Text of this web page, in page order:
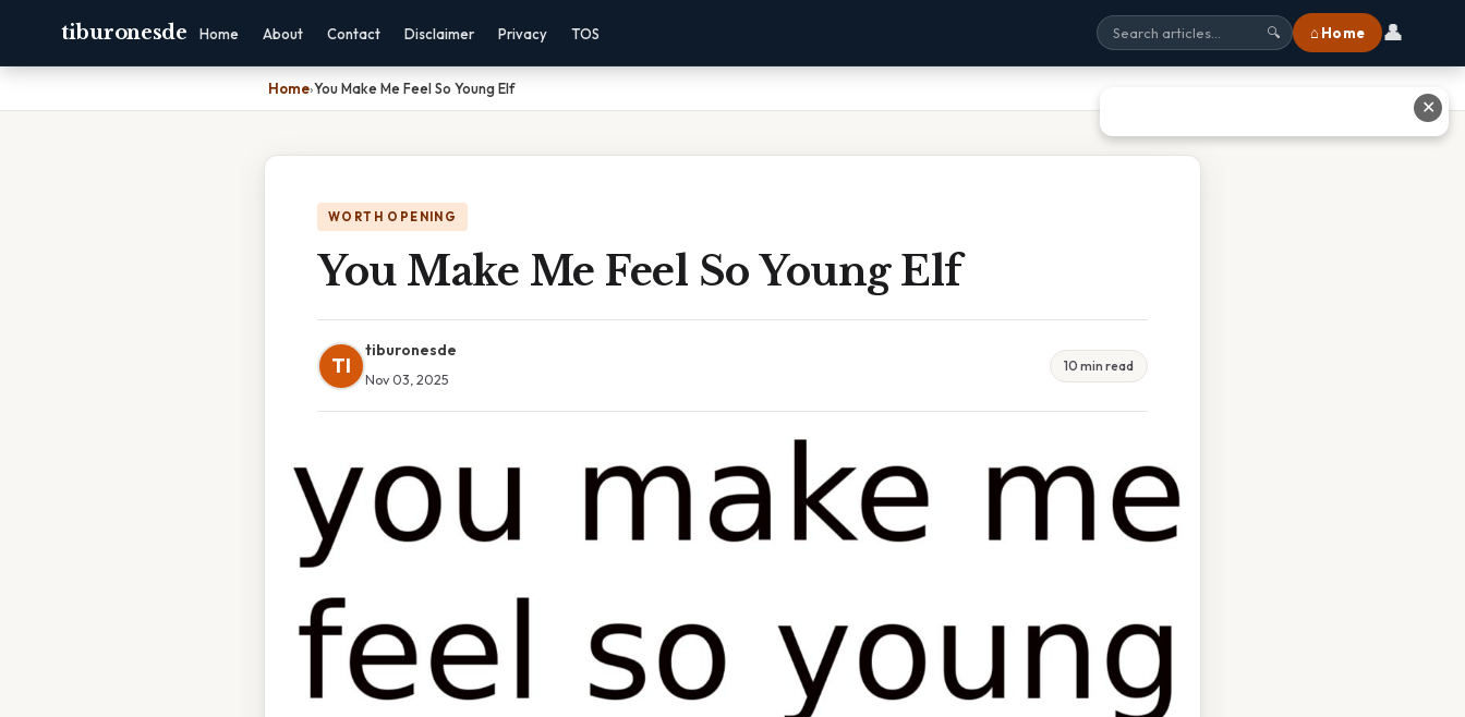
tiburonesde Home About Contact Disclaimer Privacy TOS 🔍 ⌂ Home 👤
Home›You Make Me Feel So Young Elf
WORTH OPENING
You Make Me Feel So Young Elf
TI
tiburonesde
Nov 03, 2025
10 min read
✕